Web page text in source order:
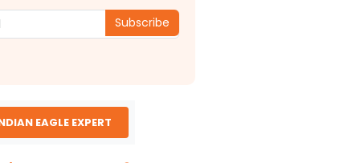
Subscribe
EAGLE EXPERT